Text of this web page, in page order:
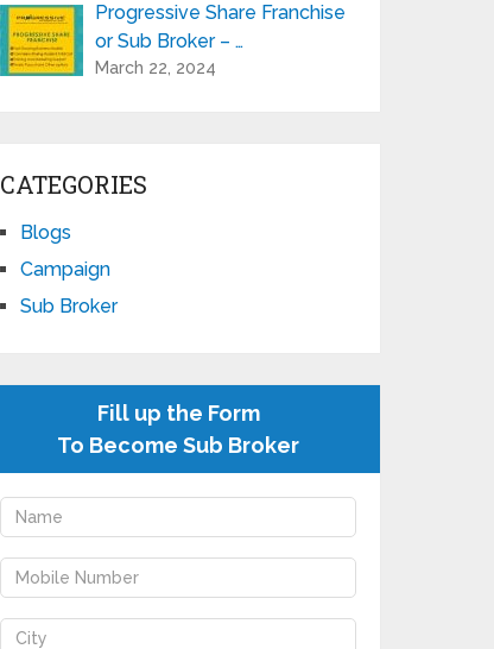
Progressive Share Franchise
or Sub Broker – …
March 22, 2024
CATEGORIES
Blogs
Campaign
Sub Broker
Fill up the Form
To Become Sub Broker